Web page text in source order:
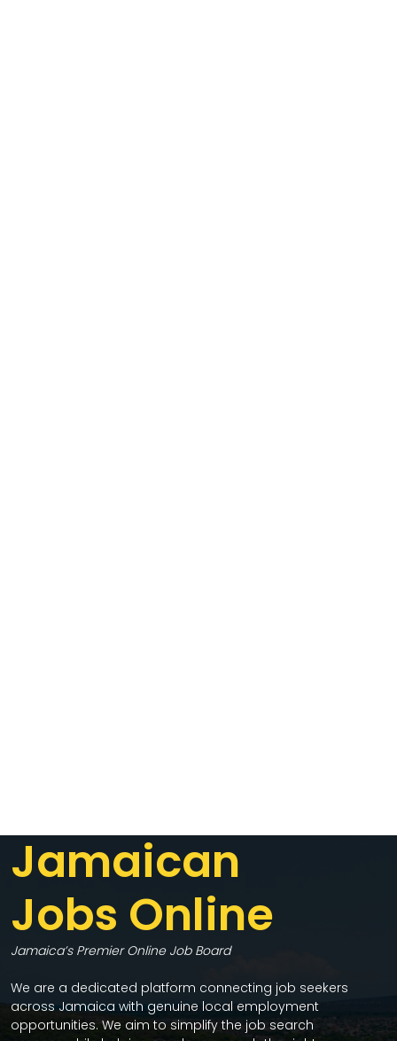
Jamaican
Jobs Online
Jamaica’s Premier Online Job Board
We are a dedicated platform connecting job seekers
across Jamaica with genuine local employment
opportunities. We aim to simplify the job search